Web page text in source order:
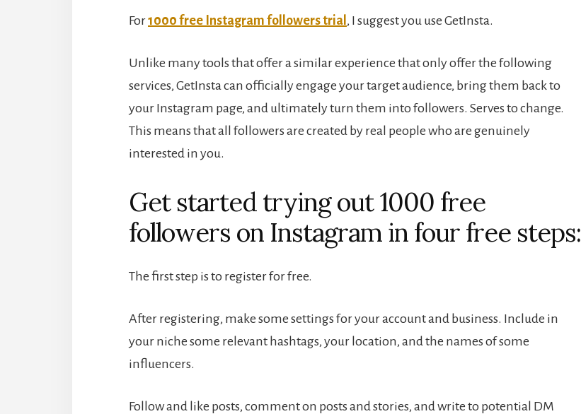
For1000 free Instagram followers trial , I suggest you use GetInsta.
Unlike many tools that offer a similar experience that only offer the following
services, GetInsta can officially engage your target audience, bring them back to
your Instagram page, and ultimately turn them into followers. Serves to change.
This means that all followers are created by real people who are genuinely
interested in you.
Get started trying out 1000 free
followers on Instagram in four free steps:
The first step is to register for free.
After registering, make some settings for your account and business. Include in
your niche some relevant hashtags, your location, and the names of some
influencers.
Follow and like posts, comment on posts and stories, and write to potential DM